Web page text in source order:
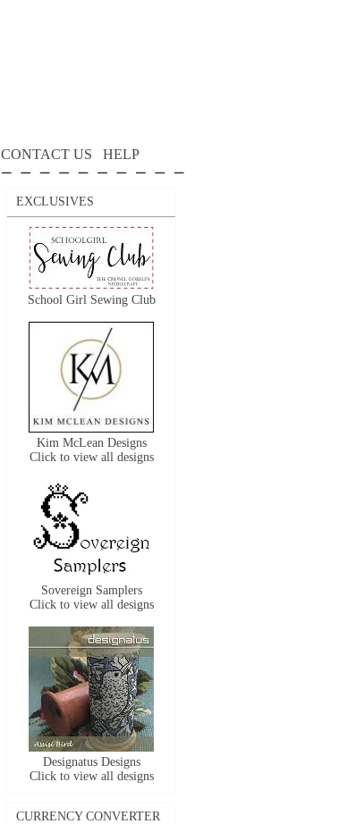
CONTACT US HELP
EXCLUSIVES
School Girl Sewing Club
Kim McLean Designs
Click to view all designs
Sovereign Samplers
Click to view all designs
Designatus Designs
Click to view all designs
CURRENCY CONVERTER